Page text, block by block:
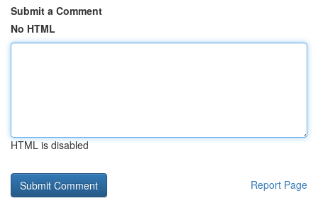
Submit a Comment
No HTML
HTML is disabled
Report Page